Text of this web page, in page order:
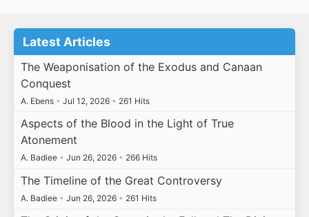
Latest Articles
The Weaponisation of the Exodus and Canaan
Conquest
A. Ebens • Jul 12, 2026 • 261 Hits
Aspects of the Blood in the Light of True
Atonement
A. Badiee • Jun 26, 2026 • 266 Hits
The Timeline of the Great Controversy
A. Badiee • Jun 26, 2026 • 261 Hits